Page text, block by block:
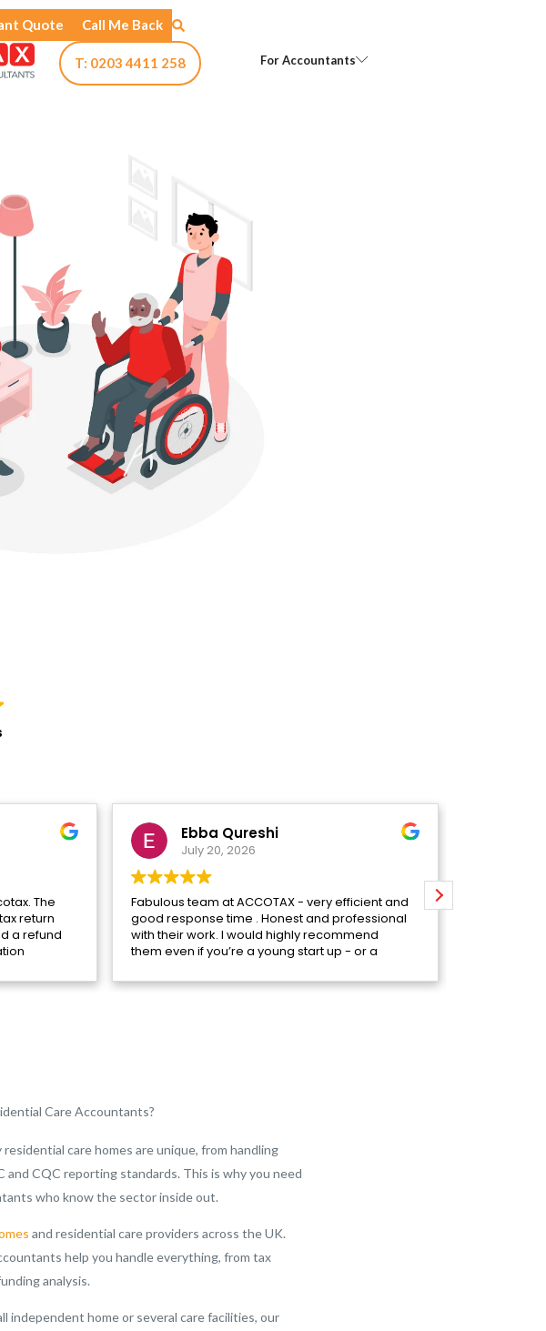
Quote Call Me Back
T: 0203 4411 258 For Accountants
The
return
a refund
Ebba Qureshi
July 20, 2026
Fabulous team at ACCOTAX - very efficient and
good response time . Honest and professional
with their work. I would highly recommend
them even if you’re a young start up - or a
Care Accountants?
care homes are unique, from handling
and CQC reporting standards. This is why you need
who know the sector inside out.
and residential care providers across the UK.
help you handle everything, from tax
analysis.
independent home or several care facilities, our